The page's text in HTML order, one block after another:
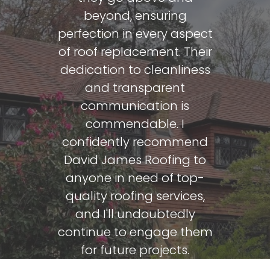
7th 2024
beyond, ensuring
perfection in every aspect
of roof replacement. Their
dedication to cleanliness
and transparent
communication is
commendable. I
confidently recommend
David James Roofing to
anyone in need of top-
quality roofing services,
and I'll undoubtedly
continue to engage them
for future projects.
Ian